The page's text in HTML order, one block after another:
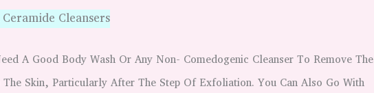
Cleansers
A Good Body Wash Or Any Non- Comedogenic Cleanser To Remove The
Skin, Particularly After The Step Of Exfoliation. You Can Also Go With